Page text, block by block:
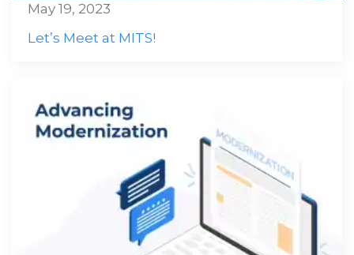
Let’s Meet at MITS!
May 19, 2023